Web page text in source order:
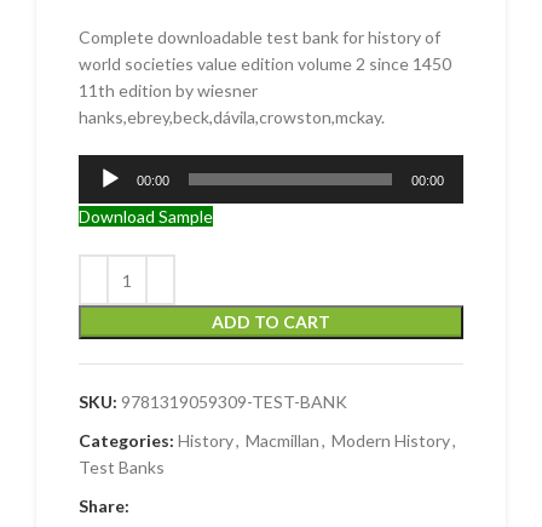
Complete downloadable test bank for history of
world societies value edition volume 2 since 1450
11th edition by wiesner
hanks,ebrey,beck,dávila,crowston,mckay.
Audio
Player
00:00 00:00
Download Sample
ADD TO CART
SKU: 9781319059309-TEST-BANK
Categories: History, Macmillan, Modern History,
Test Banks
Share: